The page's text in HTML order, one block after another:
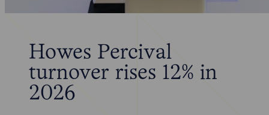
Howes Percival
turnover rises 12% in
2026